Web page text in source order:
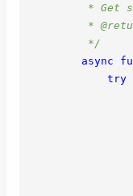
* Get
*
         */
async
try